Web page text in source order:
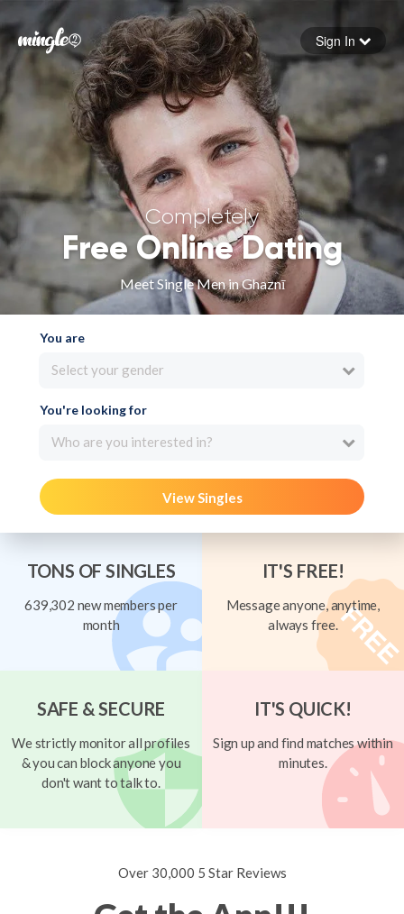
Forgot your password
Sign in
Sign In
Completely
Free Online Dating
Meet Single Men in Ghaznī
You are
Select your gender
You're looking for
Who are you interested in?
View Singles
TONS OF SINGLES
639,302 new members per
month
IT'S FREE!
Message anyone, anytime,
always free.
SAFE & SECURE
We strictly monitor all profiles
& you can block anyone you
don't want to talk to.
IT'S QUICK!
Sign up and find matches within
minutes.
Over 30,000 5 Star Reviews